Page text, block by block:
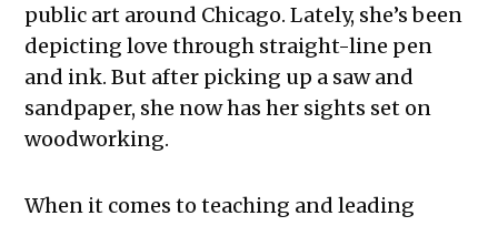
public art around Chicago. Lately, she’s been
depicting love through straight-line pen
and ink. But after picking up a saw and
sandpaper, she now has her sights set on
woodworking.
When it comes to teaching and leading